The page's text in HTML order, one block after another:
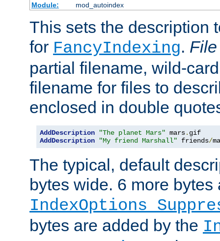
Module:
mod_autoindex
This sets the description
for FancyIndexing. File
partial filename, wild-
filename for files to
enclosed in double
AddDescription "The planet Mars" mars.
AddDescription
"My friend Marshall" friends/
The typical, default
bytes wide. 6 more
IndexOptions
bytes are added by the